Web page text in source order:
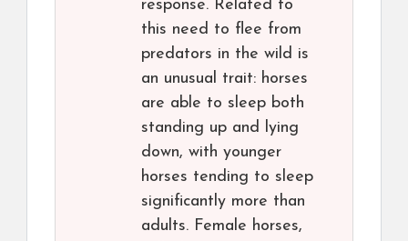
response. Related to
this need to flee from
predators in the wild is
an unusual trait: horses
are able to sleep both
standing up and lying
down, with younger
horses tending to sleep
significantly more than
adults. Female horses,